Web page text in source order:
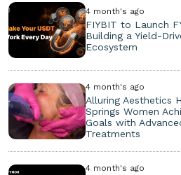
4 month's ago
FIYBIT to Launch
Building a Yield-
Ecosystem
4 month's ago
Alluring Aesthetics
Springs Women
Goals with
Treatments
4 month's ago